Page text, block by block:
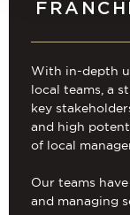
With in-depth
local teams, a
key
and high
of local
Our teams
and managing